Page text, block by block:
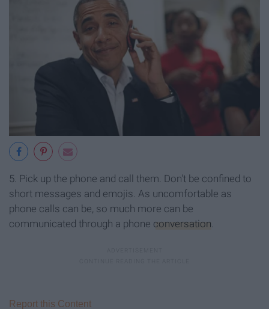
5. Pick up the phone and call them. Don't be confined to
short messages and emojis. As uncomfortable as
phone calls can be, so much more can be
communicated through a phone conversation
Report this Content